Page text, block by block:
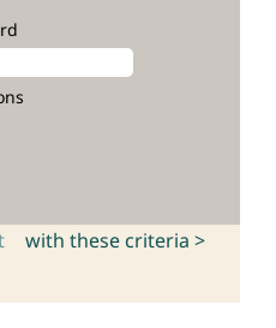
with these criteria >